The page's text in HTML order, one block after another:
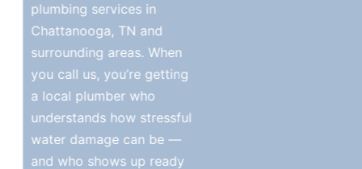
plumbing services in
Chattanooga, TN and
surrounding areas. When
you call us, you’re getting
a local plumber who
understands how stressful
water damage can be —
and who shows up ready